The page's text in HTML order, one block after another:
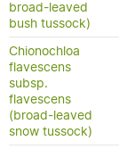
broad-leaved
bush tussock)
Chionochloa
flavescens
subsp.
flavescens
(broad-leaved
snow tussock)